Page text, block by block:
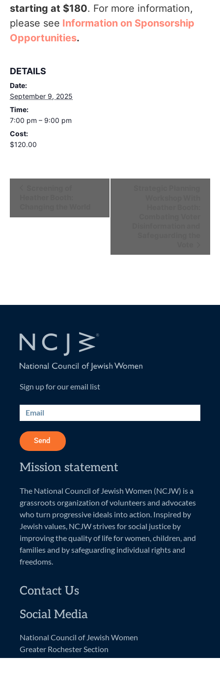
starting at $180. For more information,
please see Information on Sponsorship
Opportunities.
DETAILS
Date:
September 9, 2025
Time:
7:00 pm – 9:00 pm
Cost:
$120.00
Sign up for our email list
Send
Mission statement
The National Council of Jewish Women (NCJW) is a
grassroots organization of volunteers and advocates
who turn progressive ideals into action. Inspired by
Jewish values, NCJW strives for social justice by
improving the quality of life for women, children, and
families and by safeguarding individual rights and
freedoms.
Contact Us
Social Media
National Council of Jewish Women
Greater Rochester Section
PO Box 92444